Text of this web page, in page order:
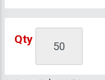
Qty